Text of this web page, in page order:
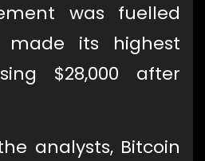
was fuelled
made its highest
$28,000 after
analysts, Bitcoin